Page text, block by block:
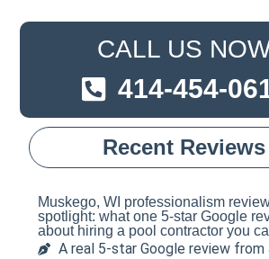
CALL US
414-454-
Recent Reviews
Muskego, WI professionalism
spotlight: what one 5-star Google
about hiring a pool contractor you
A real 5-star Google review from